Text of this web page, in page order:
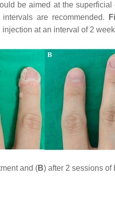
be aimed at the
are recommended.
at an interval of 2
and (B) after 2 sessions of